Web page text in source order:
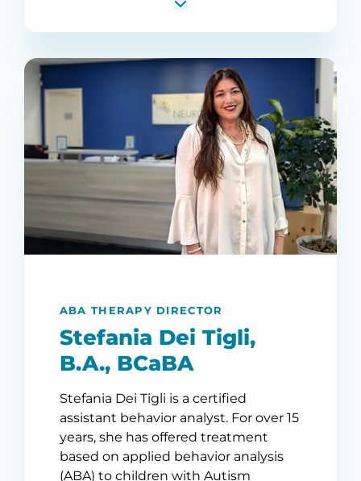
ABA THERAPY DIRECTOR
Stefania Dei Tigli,
B.A., BCaBA
Stefania Dei Tigli is a certified
assistant behavior analyst. For over 15
years, she has offered treatment
based on applied behavior analysis
(ABA) to children with Autism